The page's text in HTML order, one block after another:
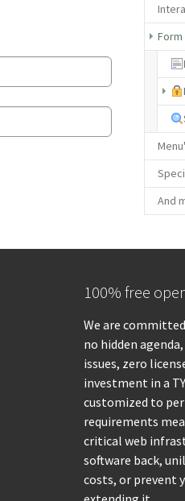
And
100% free
We are
no hidden
issues, zero
investment in a
customized to
requirements
critical web
software back,
costs, or prevent